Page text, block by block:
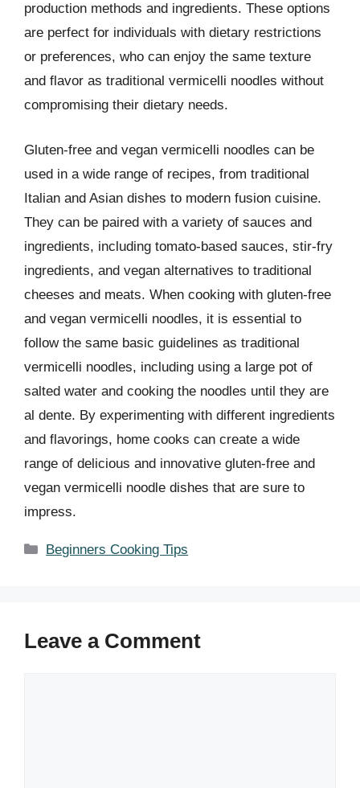
production methods and ingredients. These options
are perfect for individuals with dietary restrictions
or preferences, who can enjoy the same texture
and flavor as traditional vermicelli noodles without
compromising their dietary needs.
Gluten-free and vegan vermicelli noodles can be
used in a wide range of recipes, from traditional
Italian and Asian dishes to modern fusion cuisine.
They can be paired with a variety of sauces and
ingredients, including tomato-based sauces, stir-fry
ingredients, and vegan alternatives to traditional
cheeses and meats. When cooking with gluten-free
and vegan vermicelli noodles, it is essential to
follow the same basic guidelines as traditional
vermicelli noodles, including using a large pot of
salted water and cooking the noodles until they are
al dente. By experimenting with different ingredients
and flavorings, home cooks can create a wide
range of delicious and innovative gluten-free and
vegan vermicelli noodle dishes that are sure to
impress.
Categories
Beginners Cooking Tips
Leave a Comment